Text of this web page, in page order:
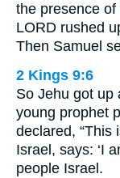
the presence
LORD rushed
Then Samuel
2 Kings 9:6
So Jehu got up
young prophet
declared, “This
Israel, says: ‘I
people Israel.